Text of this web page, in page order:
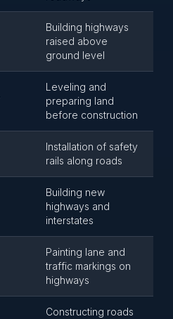
Building highways
raised above
ground level
Leveling and
preparing land
before construction
Installation of safety
rails along roads
Building new
highways and
interstates
Painting lane and
traffic markings on
highways
Constructing roads